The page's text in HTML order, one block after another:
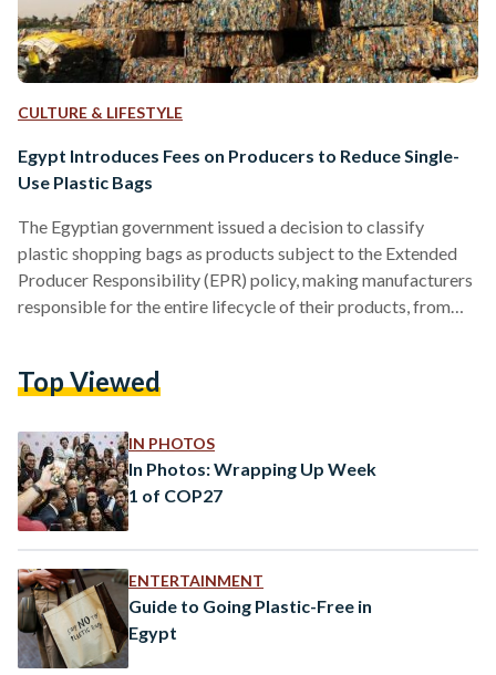
CULTURE & LIFESTYLE
Egypt Introduces Fees on Producers to Reduce Single-
Use Plastic Bags
The Egyptian government issued a decision to classify
plastic shopping bags as products subject to the Extended
Producer Responsibility (EPR) policy, making manufacturers
responsible for the entire lifecycle of their products, from
202 of 2020), would require producers to pay fees to
waste generated from these bags. A fee of 37.5 Egyptian
pounds per kilogram…
Top Viewed
IN PHOTOS
In Photos: Wrapping Up Week
1 of COP27
ENTERTAINMENT
Guide to Going Plastic-Free in
Egypt